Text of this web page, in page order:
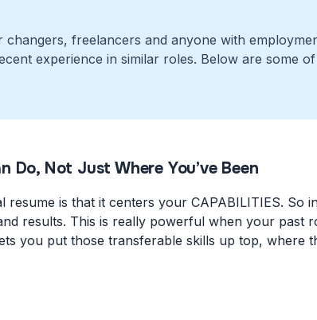
freelancers and anyone with
experience in similar roles. Below are some
Do, Not Just Where You’ve Been
is that it centers your CAPABILITIES. So
results. This is really powerful when your past
you put those transferable skills up top, where